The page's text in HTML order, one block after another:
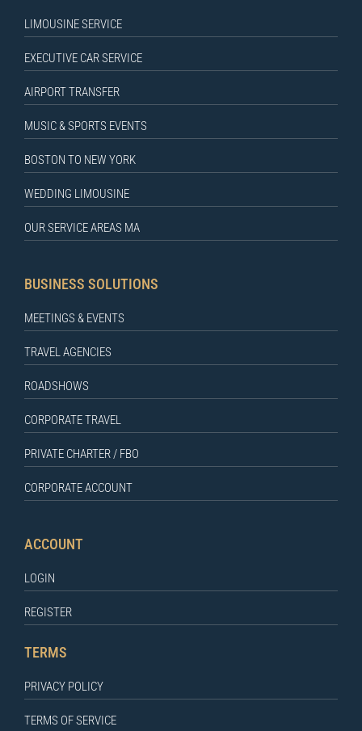
LIMOUSINE SERVICE
EXECUTIVE CAR SERVICE
AIRPORT TRANSFER
MUSIC & SPORTS EVENTS
BOSTON TO NEW YORK
WEDDING LIMOUSINE
OUR SERVICE AREAS MA
BUSINESS SOLUTIONS
MEETINGS & EVENTS
TRAVEL AGENCIES
ROADSHOWS
CORPORATE TRAVEL
PRIVATE CHARTER / FBO
CORPORATE ACCOUNT
ACCOUNT
LOGIN
REGISTER
TERMS
PRIVACY POLICY
TERMS OF SERVICE